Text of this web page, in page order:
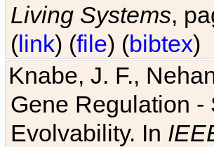
Living Systems,
(link) (file) (bibtex)
Knabe, J. F.,
Gene Regulation -
Evolvability. In